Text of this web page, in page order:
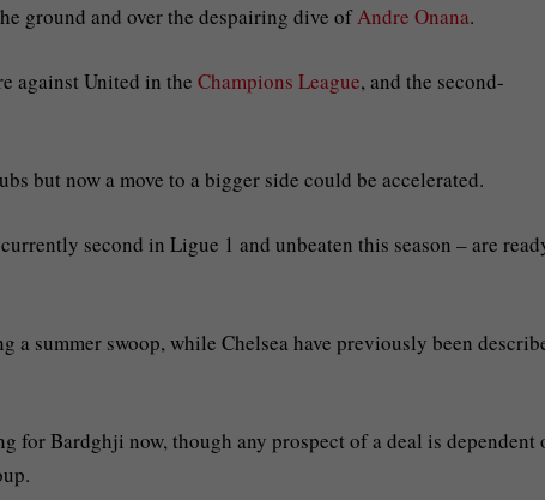
ground and over the despairing dive ofAndre Onana.
against United in the Champions League, and the second-
but now a move to a bigger side could be accelerated.
second in Ligue 1 and unbeaten this season – are
a summer swoop, while Chelsea have previously been
for Bardghji now, though any prospect of a deal is dependent